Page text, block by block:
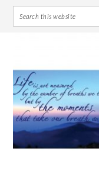
primary
navigation
main
content
primary
sidebar
footer